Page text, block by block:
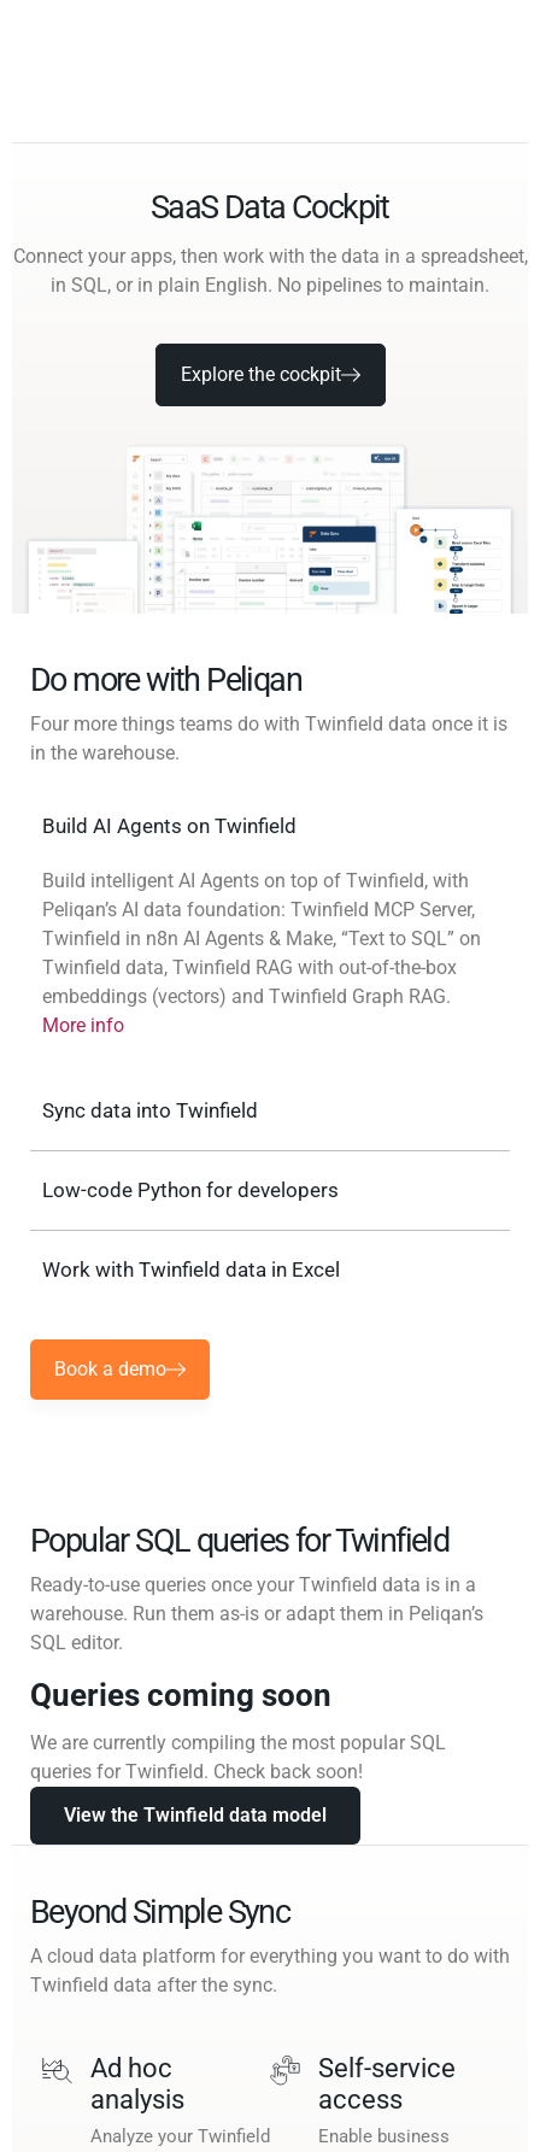
SaaS Data Cockpit
Connect your apps, then work with the data in a spreadsheet,
in SQL, or in plain English. No pipelines to maintain.
Explore the cockpit
Do more with Peliqan
Four more things teams do with Twinfield data once it is
in the warehouse.
Build AI Agents on Twinfield
Build intelligent AI Agents on top of Twinfield, with
Peliqan’s AI data foundation: Twinfield MCP Server,
Twinfield in n8n AI Agents & Make, “Text to SQL” on
Twinfield data, Twinfield RAG with out-of-the-box
embeddings (vectors) and Twinfield Graph RAG.
More info
Sync data into Twinfield
Low-code Python for developers
Work with Twinfield data in Excel
Book a demo
Popular SQL queries for Twinfield
Ready-to-use queries once your Twinfield data is in a
warehouse. Run them as-is or adapt them in Peliqan’s
SQL editor.
Queries coming soon
We are currently compiling the most popular SQL
queries for Twinfield. Check back soon!
View the Twinfield data model
Beyond Simple Sync
A cloud data platform for everything you want to do with
Twinfield data after the sync.
Ad hoc
analysis
Analyze your Twinfield
Self-service
access
Enable business